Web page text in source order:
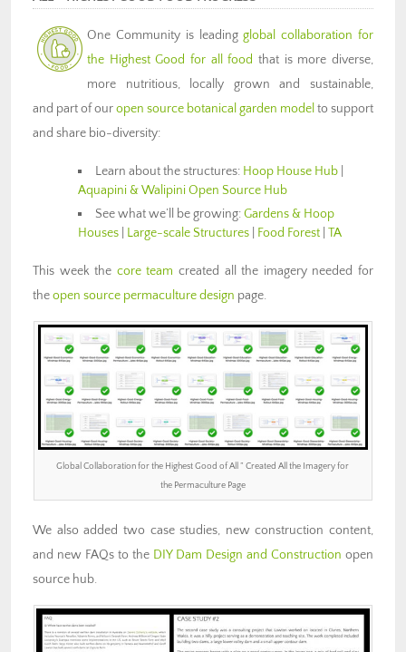
One Community is leading global collaboration for
the Highest Good for all food that is more diverse,
more nutritious, locally grown and sustainable,
and part of ouropen source botanical garden model to support
and share bio-diversity:
Learn about the structures: Hoop House Hub
Aquapini & Walipini Open Source Hub
See what we’ll be growing:Gardens & Hoop
Houses
Large-scale Structures Food Forest TA
This week the core team created all the imagery needed for
theopen source permaculture design page.
Global Collaboration for the Highest Good of All ” Created All the Imagery for
the Permaculture Page
We also added two case studies, new construction content,
and new FAQs to the DIY Dam Design and Construction open
source hub.